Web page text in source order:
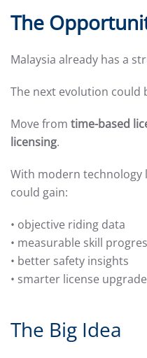
The
Malaysia already has a
The next evolution could
Move from time-based
licensing.
With modern technology
could gain:
• objective riding data
• measurable skill
• better safety insights
• smarter license
The Big Idea